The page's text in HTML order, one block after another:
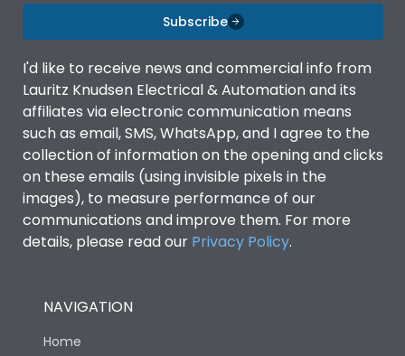
Subscribe
I'd like to receive news and commercial info from
Lauritz Knudsen Electrical & Automation and its
affiliates via electronic communication means
such as email, SMS, WhatsApp, and I agree to the
collection of information on the opening and clicks
on these emails (using invisible pixels in the
images), to measure performance of our
communications and improve them. For more
details, please read our Privacy Policy.
NAVIGATION
Home